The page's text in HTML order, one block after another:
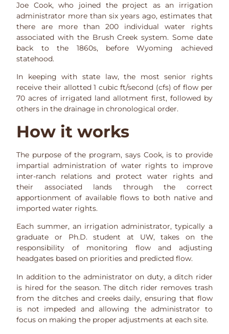
Joe Cook, who joined the project as an irrigation
administrator more than six years ago, estimates that
there are more than 200 individual water rights
associated with the Brush Creek system. Some date
back to the 1860s, before Wyoming achieved
statehood.
In keeping with state law, the most senior rights
receive their allotted 1 cubic ft/second (cfs) of flow per
70 acres of irrigated land allotment first, followed by
others in the drainage in chronological order.
How it works
The purpose of the program, says Cook, is to provide
impartial administration of water rights to improve
inter-ranch relations and protect water rights and
their associated lands through the correct
apportionment of available flows to both native and
imported water rights.
Each summer, an irrigation administrator, typically a
graduate or Ph.D. student at UW, takes on the
responsibility of monitoring flow and adjusting
headgates based on priorities and predicted flow.
In addition to the administrator on duty, a ditch rider
is hired for the season. The ditch rider removes trash
from the ditches and creeks daily, ensuring that flow
is not impeded and allowing the administrator to
focus on making the proper adjustments at each site.